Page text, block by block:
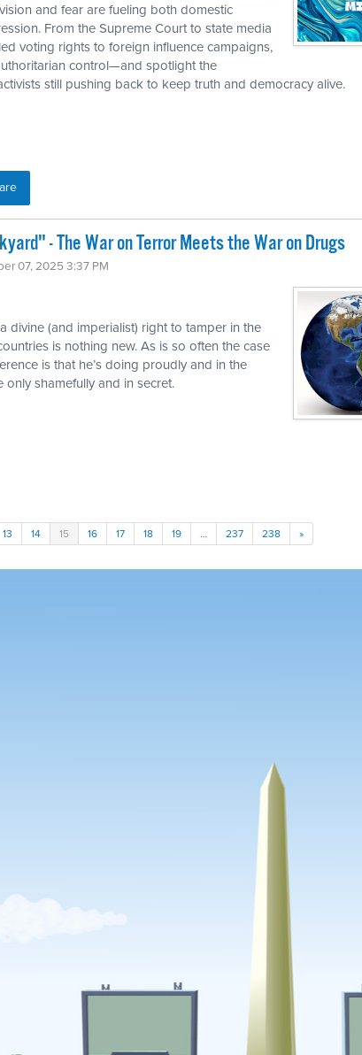
and fear are fueling both domestic
From the Supreme Court to state media
voting rights to foreign influence campaigns,
control—and spotlight the
still pushing back to keep truth and democracy alive.
- The War on Terror Meets the War on Drugs
07, 2025 3:37 PM
divine (and imperialist) right to tamper in the
is nothing new. As is so often the case
is that he’s doing proudly and in the
shamefully and in secret.
13 14 15 16 17 18 19 … 237 238 »